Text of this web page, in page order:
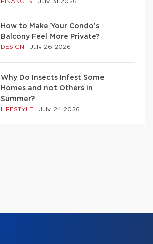
FINANCES July 31 2026
How to Make Your Condo’s
Balcony Feel More Private?
DESIGN July 26 2026
Why Do Insects Infest Some
Homes and not Others in
Summer?
LIFESTYLE July 24 2026